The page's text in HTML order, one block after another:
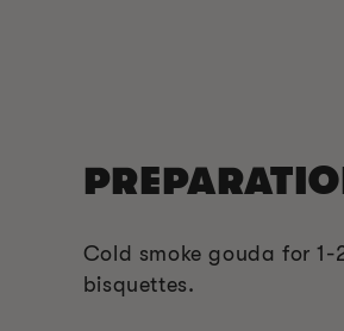
Cold smoke gouda for
bisquettes.